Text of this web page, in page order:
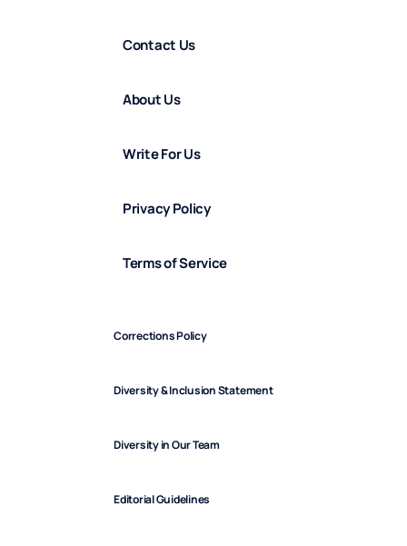
Contact Us
About Us
Write For Us
Privacy Policy
Terms of Service
Corrections Policy
Diversity & Inclusion Statement
Diversity in Our Team
Editorial Guidelines